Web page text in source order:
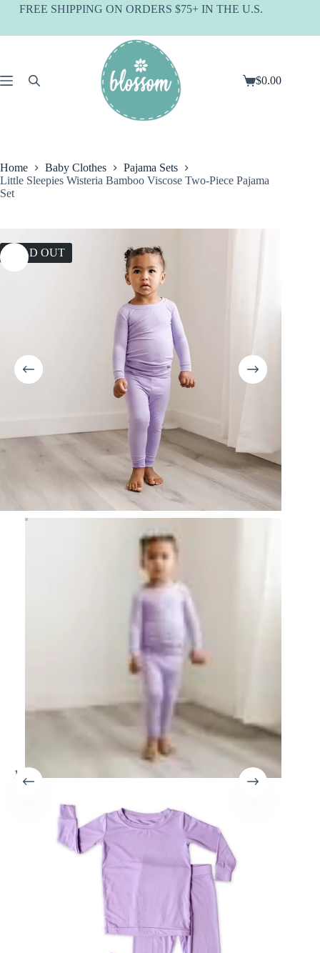
SkipFREE SHIPPING ON ORDERS $75+ IN THE U.S.
Shopping
$0.00
Home Baby Clothes
Pajama Sets
Little Sleepies Wisteria Bamboo Viscose Two-Piece Pajama
Set
SOLD OUT